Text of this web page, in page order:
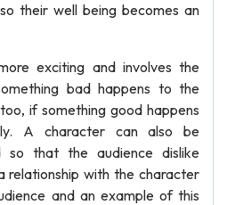
their well being becomes an
exciting and involves the
bad happens to the
if something good happens
A character can also be
so that the audience dislike
relationship with the character
and an example of this